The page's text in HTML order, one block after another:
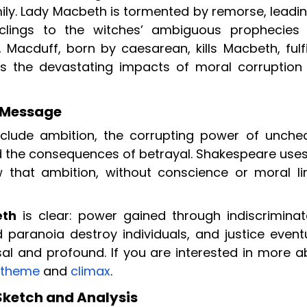
Lady Macbeth is tormented by remorse,
to the witches’ ambiguous prophecies
Macduff, born by caesarean, kills Macbeth,
the devastating impacts of moral corruption
ambition, the corrupting power of
consequences of betrayal. Shakespeare
ambition, without conscience or moral
is clear: power gained through
destroy individuals, and justice
and profound. If you are interested in more
theme and climax.
and Analysis